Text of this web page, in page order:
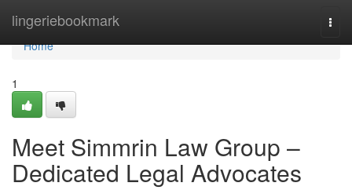
lingeriebookmark
Home
Home
1
Meet Simmrin Law Group –
Dedicated Legal Advocates